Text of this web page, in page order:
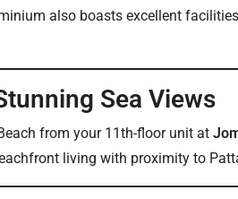
also boasts excellent
Sea Views
from your 11th-floor unit at
living with proximity to